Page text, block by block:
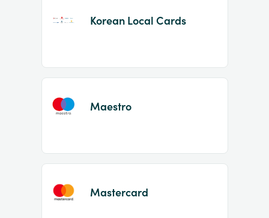
Korean Local Cards
Maestro
Mastercard